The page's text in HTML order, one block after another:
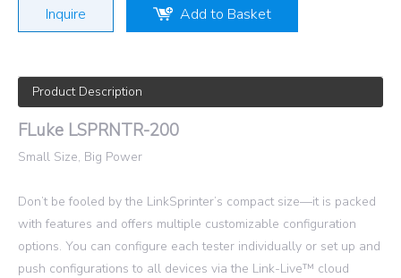
Inquire Add to Basket
Product Description
FLuke LSPRNTR-200
Small Size, Big Power
Don’t be fooled by the LinkSprinter’s compact size—it is packed
with features and offers multiple customizable configuration
options. You can configure each tester individually or set up and
push configurations to all devices via the Link-Live™ cloud